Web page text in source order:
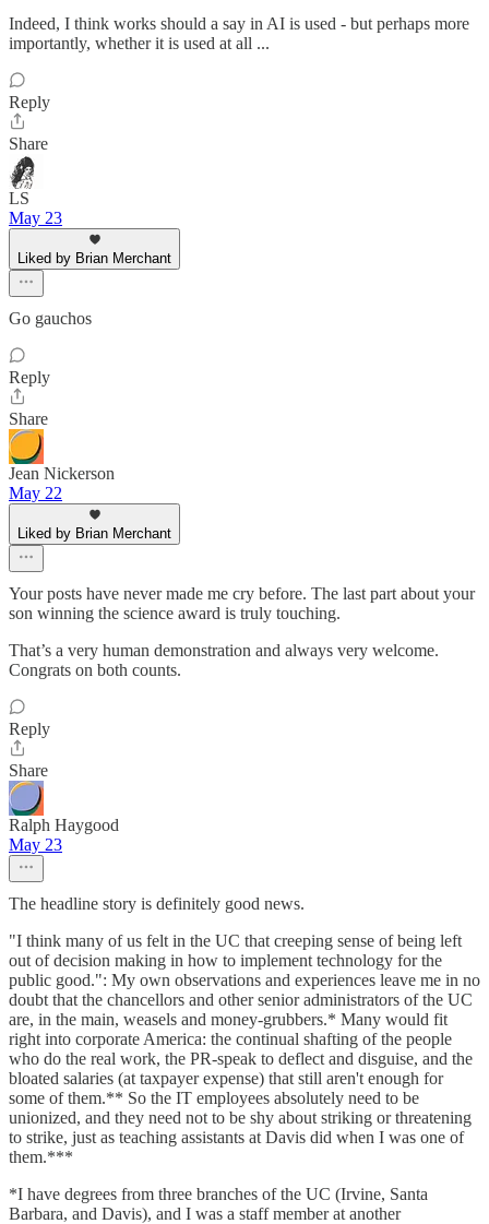
Indeed, I think works should a say in AI is used - but perhaps more
importantly, whether it is used at all ...
Reply
Share
LS
May 23
Liked by Brian Merchant
Go gauchos
Reply
Share
Jean Nickerson
May 22
Liked by Brian Merchant
Your posts have never made me cry before. The last part about your
son winning the science award is truly touching.
That’s a very human demonstration and always very welcome.
Congrats on both counts.
Reply
Share
Ralph Haygood
May 23
The headline story is definitely good news.
"I think many of us felt in the UC that creeping sense of being left
out of decision making in how to implement technology for the
public good.": My own observations and experiences leave me in no
doubt that the chancellors and other senior administrators of the UC
are, in the main, weasels and money-grubbers.* Many would fit
right into corporate America: the continual shafting of the people
who do the real work, the PR-speak to deflect and disguise, and the
bloated salaries (at taxpayer expense) that still aren't enough for
some of them.** So the IT employees absolutely need to be
unionized, and they need not to be shy about striking or threatening
to strike, just as teaching assistants at Davis did when I was one of
them.***
*I have degrees from three branches of the UC (Irvine, Santa
Barbara, and Davis), and I was a staff member at another